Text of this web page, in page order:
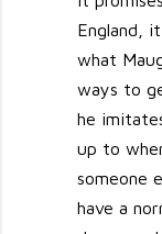
England,
what
ways to
he
up to
someone
have a